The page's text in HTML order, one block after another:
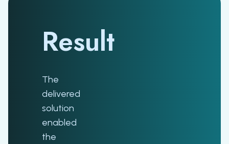
Result
The
delivered
solution
enabled
the